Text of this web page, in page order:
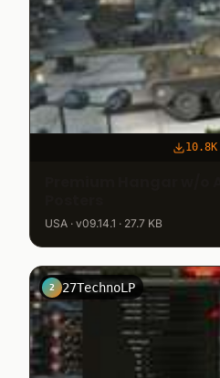
10.8K
USA · v09.14.1 · 27.7 KB
2 27TechnoLP